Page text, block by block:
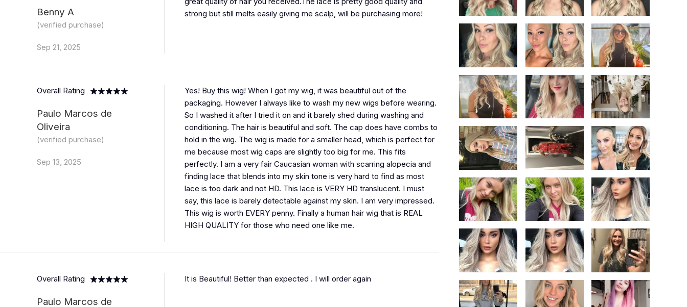
Benny A
(verified purchase)
Sep 21, 2025
strong but still melts easily giving me scalp, will be purchasing more!
Overall Rating
Paulo Marcos de
Oliveira
(verified purchase)
Sep 13, 2025
Yes! Buy this wig! When I got my wig, it was beautiful out of the
packaging. However I always like to wash my new wigs before wearing.
So I washed it after I tried it on and it barely shed during washing and
conditioning. The hair is beautiful and soft. The cap does have combs to
hold in the wig. The wig is made for a smaller head, which is perfect for
me because most wig caps are slightly too big for me. This fits
perfectly. I am a very fair Caucasian woman with scarring alopecia and
finding lace that blends into my skin tone is very hard to find as most
lace is too dark and not HD. This lace is VERY HD translucent. I must
say, this lace is barely detectable against my skin. I am very impressed.
This wig is worth EVERY penny. Finally a human hair wig that is REAL
HIGH QUALITY for those who need one like me.
Overall Rating
Paulo Marcos de
It is Beautiful! Better than expected . I will order again